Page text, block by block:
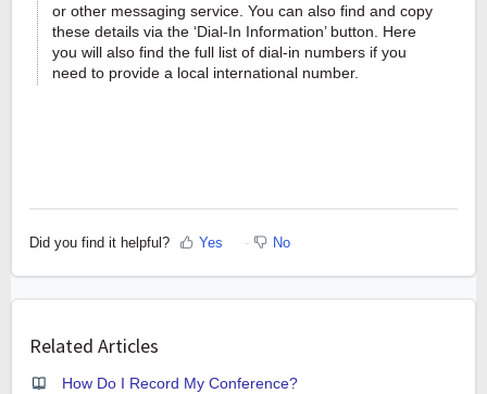
or other messaging service. You can also find and copy
these details via the ‘Dial-In Information’ button. Here
you will also find the full list of dial-in numbers if you
need to provide a local international number.
Did you find it helpful? Yes No
Related Articles
How Do I Record My Conference?